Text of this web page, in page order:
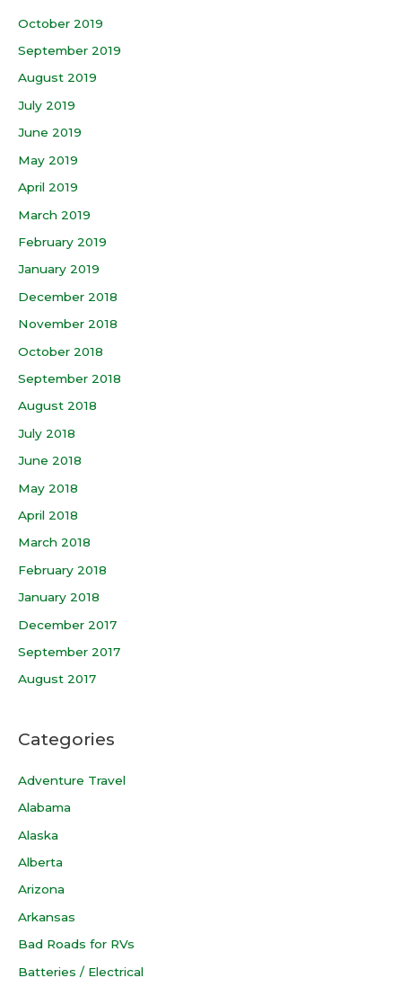
October 2019
September 2019
August 2019
July 2019
June 2019
May 2019
April 2019
March 2019
February 2019
January 2019
December 2018
November 2018
October 2018
September 2018
August 2018
July 2018
June 2018
May 2018
April 2018
March 2018
February 2018
January 2018
December 2017
September 2017
August 2017
Categories
Adventure Travel
Alabama
Alaska
Alberta
Arizona
Arkansas
Bad Roads for RVs
Batteries / Electrical